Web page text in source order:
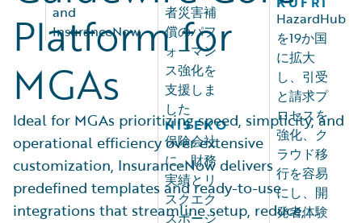
and
InsuranceNow
者災害補
償のパフ
ォーマン
ス強化を
支援しま
した
NISEKO
保険会社
に、財務
実績とリ
スクエク
スポージ
HazardHub
を19か国
に拡大
し、引受
と請求プ
ロセスを
強化、ク
ラウド移
行を容易
にし、開
発者体験
Platform for
MGAs
Ideal for MGAs prioritizing speed, simplicity, and
operational efficiency over extensive
customization, InsuranceNow delivers
predefined templates and ready-to-use
integrations that streamline setup, reduce,